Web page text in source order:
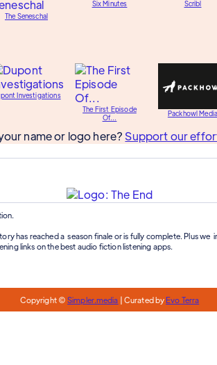
The Seneschal
Six Minutes Scribl
Investigations
The First Episode
Of...
Packhowl Media
name or logo here? Support our
has reached a season finale or is fully complete. Plus we
links on the best audio fiction listening apps.
Copyright ©Simpler.media | Curated byEvo Terra